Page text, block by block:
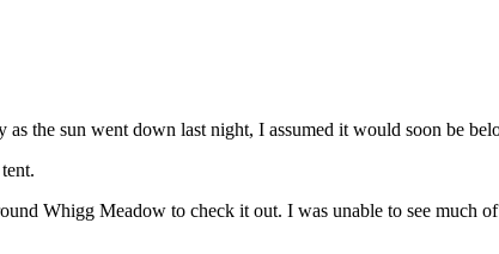
the sun went down last night, I assumed it would soon be
Whigg Meadow to check it out. I was unable to see much